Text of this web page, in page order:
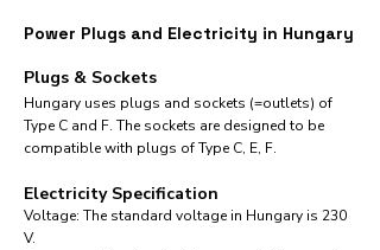
Power Plugs and Electricity in Hungary
Plugs & Sockets
Hungary uses plugs and sockets (=outlets) of
Type C and F. The sockets are designed to be
compatible with plugs of Type C, E, F.
Electricity Specification
Voltage: The standard voltage in Hungary is 230
V.